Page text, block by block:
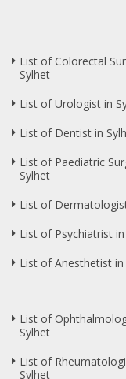
List of Colorectal
Sylhet
List of Urologist in
List of Dentist in
List of Paediatric
Sylhet
List of
List of Psychiatrist
List of Anesthetist in
List of
Sylhet
List of
Sylhet